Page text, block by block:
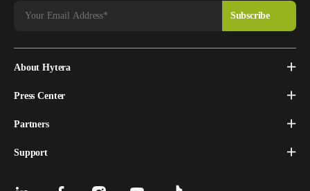
About Hytera
Press Center
Partners
Support